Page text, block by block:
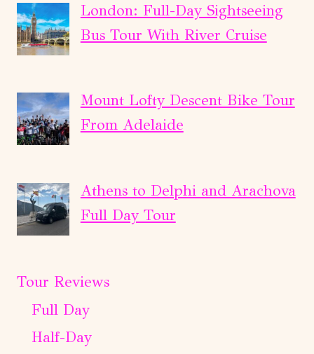
London: Full-Day Sightseeing
Bus Tour With River Cruise
Mount Lofty Descent Bike Tour
From Adelaide
Athens to Delphi and Arachova
Full Day Tour
Tour Reviews
Full Day
Half-Day